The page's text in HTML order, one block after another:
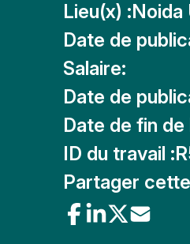
Lieu(x) :Noida
Date de
Salaire:
Date de
Date de fin
ID du travail :
Partager